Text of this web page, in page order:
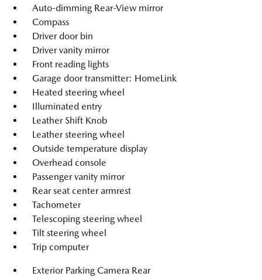
Auto-dimming Rear-View mirror
Compass
Driver door bin
Driver vanity mirror
Front reading lights
Garage door transmitter: HomeLink
Heated steering wheel
Illuminated entry
Leather Shift Knob
Leather steering wheel
Outside temperature display
Overhead console
Passenger vanity mirror
Rear seat center armrest
Tachometer
Telescoping steering wheel
Tilt steering wheel
Trip computer
Exterior Parking Camera Rear